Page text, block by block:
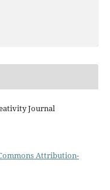
Journal
Attribution-